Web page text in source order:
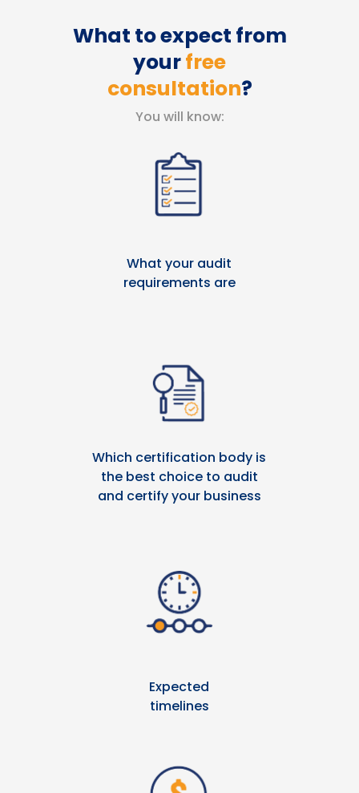
Which certification body is
the best choice to audit
and certify your business
What to expect from
yourfree
consultation?
Expected
timelines
You will know:
What your audit
requirements are